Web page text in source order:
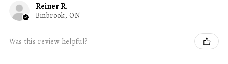
Reiner R.
Binbrook, ON
Was this review helpful?